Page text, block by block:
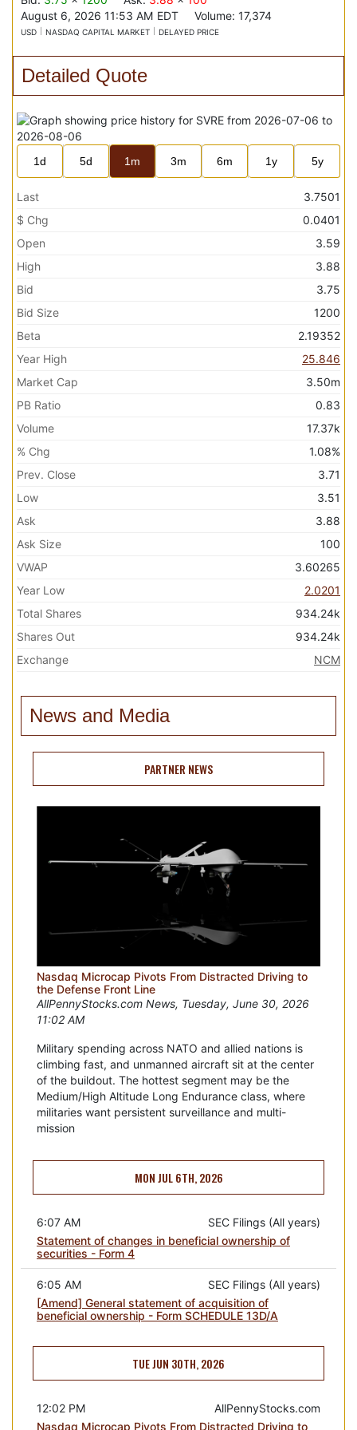
August 6, 2026 11:53 AM EDT Volume: 17,374
USD NASDAQ CAPITAL MARKET DELAYED PRICE
Detailed Quote
1d 5d 1m 3m 6m 1y 5y
Last
3.7501
$ Chg
0.0401
Open
3.59
High
3.88
Bid
3.75
Bid Size
1200
Beta
2.19352
Year High
25.846
Market Cap
3.50m
PB Ratio
0.83
Volume
17.37k
% Chg
1.08%
Prev. Close
3.71
Low
3.51
Ask
3.88
Ask Size
100
VWAP
3.60265
Year Low
2.0201
Total Shares
934.24k
Shares Out
934.24k
Exchange
NCM
News and Media
PARTNER NEWS
Nasdaq Microcap Pivots From Distracted Driving to
the Defense Front Line
AllPennyStocks.com News, Tuesday, June 30, 2026
11:02 AM
Military spending across NATO and allied nations is
climbing fast, and unmanned aircraft sit at the center
of the buildout. The hottest segment may be the
Medium/High Altitude Long Endurance class, where
militaries want persistent surveillance and multi-
mission
MON JUL 6TH, 2026
SEC Filings (All years)
6:07 AM
Statement of changes in beneficial ownership of
securities - Form 4
SEC Filings (All years)
6:05 AM
[Amend] General statement of acquisition of
beneficial ownership - Form SCHEDULE 13D/A
TUE JUN 30TH, 2026
AllPennyStocks.com
12:02 PM
Nasdaq Microcap Pivots From Distracted Driving to